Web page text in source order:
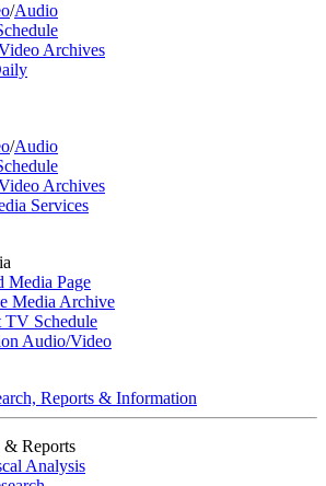
/Audio
Archives
/Audio
Archives
Services
Media Page
Media Archive
TV Schedule
Audio/Video
Reports & Information
& Reports
Analysis